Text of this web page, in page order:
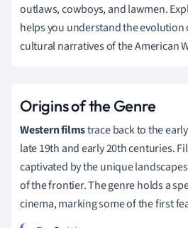
outlaws, cowboys, and lawmen.
helps you understand the evolution
cultural narratives of the American
Origins of the Genre
Western filmstrace back to the
late 19th and early 20th centuries.
captivated by the unique
of the frontier. The genre holds a
cinema, marking some of the first